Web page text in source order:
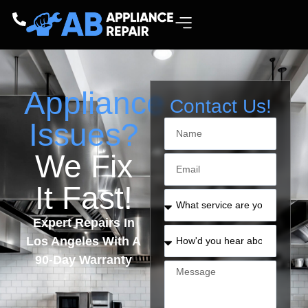
Contact Us!
Appliance
Issues?
We Fix
It Fast!
Expert Repairs In
Los Angeles With A
90-Day Warranty